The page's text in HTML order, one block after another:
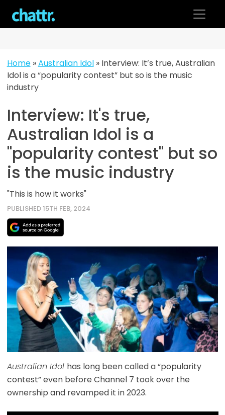
content
Home»Australian Idol» Interview: It’s true, Australian
Idol is a “popularity contest” but so is the music
industry
Interview: It's true,
Australian Idol is a
"popularity contest" but so
is the music industry
"This is how it works"
PUBLISHED 15TH FEB, 2024
Australian Idol has long been called a “popularity
contest” even before Channel 7 took over the
ownership and revamped it in 2023.